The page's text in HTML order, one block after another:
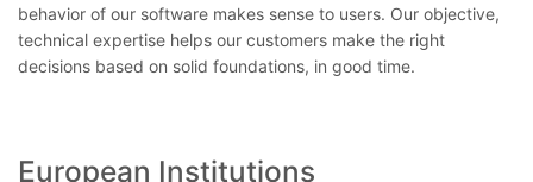
behavior of our software makes sense to users. Our objective,
technical expertise helps our customers make the right
decisions based on solid foundations, in good time.
European Institutions